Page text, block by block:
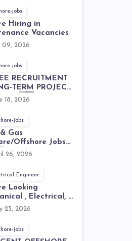
jobs
Hiring in
Vacancies
09, 2026
jobs
RECRUITMENT
TERM PROJECT
🇶🇦⚙️
18, 2026
jobs
Gas
Offshore Jobs
26, 2026
Engineer
Looking
, Electrical, I
25, 2026
jobs